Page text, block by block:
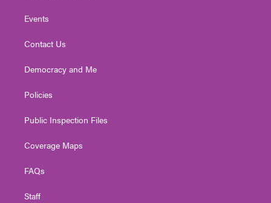
Events
Contact Us
Democracy and Me
Policies
Public Inspection Files
Coverage Maps
FAQs
Staff